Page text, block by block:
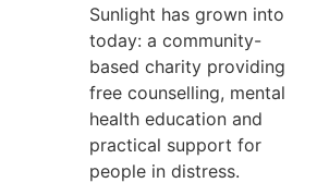
Sunlight has grown into
today: a community-
based charity providing
free counselling, mental
health education and
practical support for
people in distress.